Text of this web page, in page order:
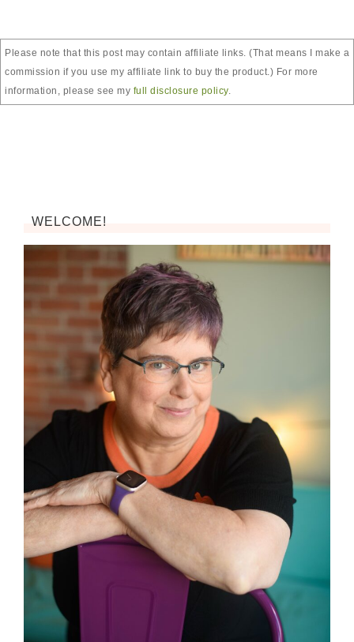
Please note that this post may contain affiliate links. (That means I make a
commission if you use my affiliate link to buy the product.) For more
information, please see my full disclosure policy.
WELCOME!